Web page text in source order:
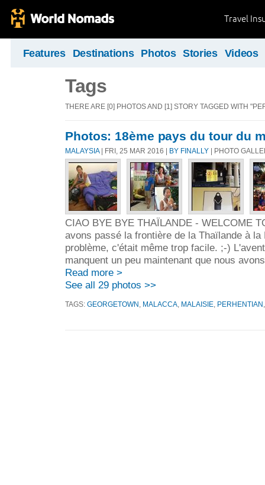
Travel
Features Destinations Photos Stories Videos
Tags
THERE ARE [0] PHOTOS AND [1] STORY TAGGED WITH
Photos: 18ème pays du tour du
MALAYSIA| FRI, 25 MAR 2016 | BY FINALLY | PHOTO
CIAO BYE BYE THAÏLANDE - WELCOME
avons passé la frontière de la Thaïlande à
problème, c'était même trop facile. ;-)
manquent un peu maintenant que nous
Read more >
See all 29 photos >>
TAGS: GEORGETOWN MALACCA MALAISIE PERHENTIAN